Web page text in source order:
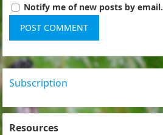
Notify me of new posts by email.
Subscription
Resources